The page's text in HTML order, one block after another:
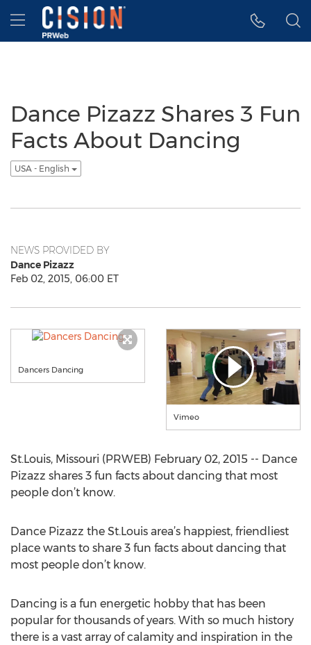
Accessibility Statement
Skip Navigation
Hamburger menu
Dance Pizazz Shares 3 Fun
Facts About Dancing
USA - English
NEWS PROVIDED BY
Dance Pizazz
Feb 02, 2015, 06:00 ET
Dancers Dancing
Vimeo
St.Louis, Missouri (PRWEB) February 02, 2015 -- Dance
Pizazz shares 3 fun facts about dancing that most
people don’t know.
Dance Pizazz the St.Louis area’s happiest, friendliest
place wants to share 3 fun facts about dancing that
most people don’t know.
Dancing is a fun energetic hobby that has been
popular for thousands of years. With so much history
there is a vast array of calamity and inspiration in the